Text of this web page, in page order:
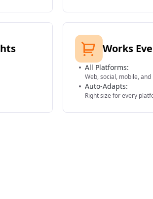
Works
All Platforms:
Web, social, mobile,
Auto-Adapts:
Right size for every